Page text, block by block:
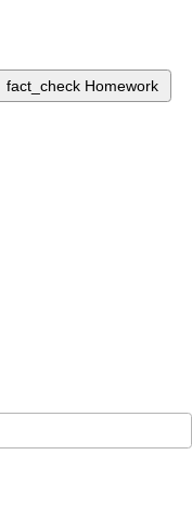
fact_check Homework